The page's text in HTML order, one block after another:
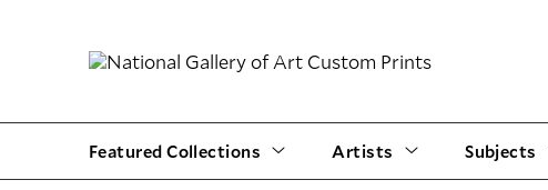
Featured Collections Artists Subjects